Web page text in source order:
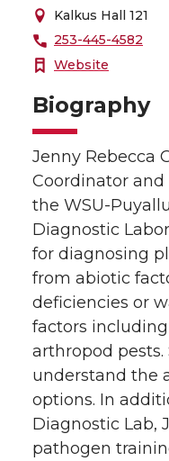
Kalkus Hall 121
253-445-4582
Website
Biography
Jenny Rebecca
Coordinator
the WSU-
Diagnostic
for diagnosing
from abiotic
deficiencies or
factors
arthropod pests.
understand the
options. In
Diagnostic Lab,
pathogen